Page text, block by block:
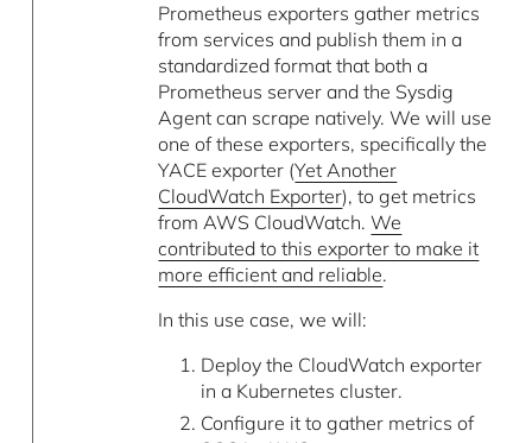
Prometheus exporters gather metrics
from services and publish them in a
standardized format that both a
Prometheus server and the Sysdig
Agent can scrape natively. We will use
one of these exporters, specifically the
YACE exporter (Yet Another
CloudWatch Exporter), to get metrics
from AWS CloudWatch.We
contributed to this exporter to make it
more efficient and reliable.
In this use case, we will:
Deploy the CloudWatch exporter
in a Kubernetes cluster.
Configure it to gather metrics of